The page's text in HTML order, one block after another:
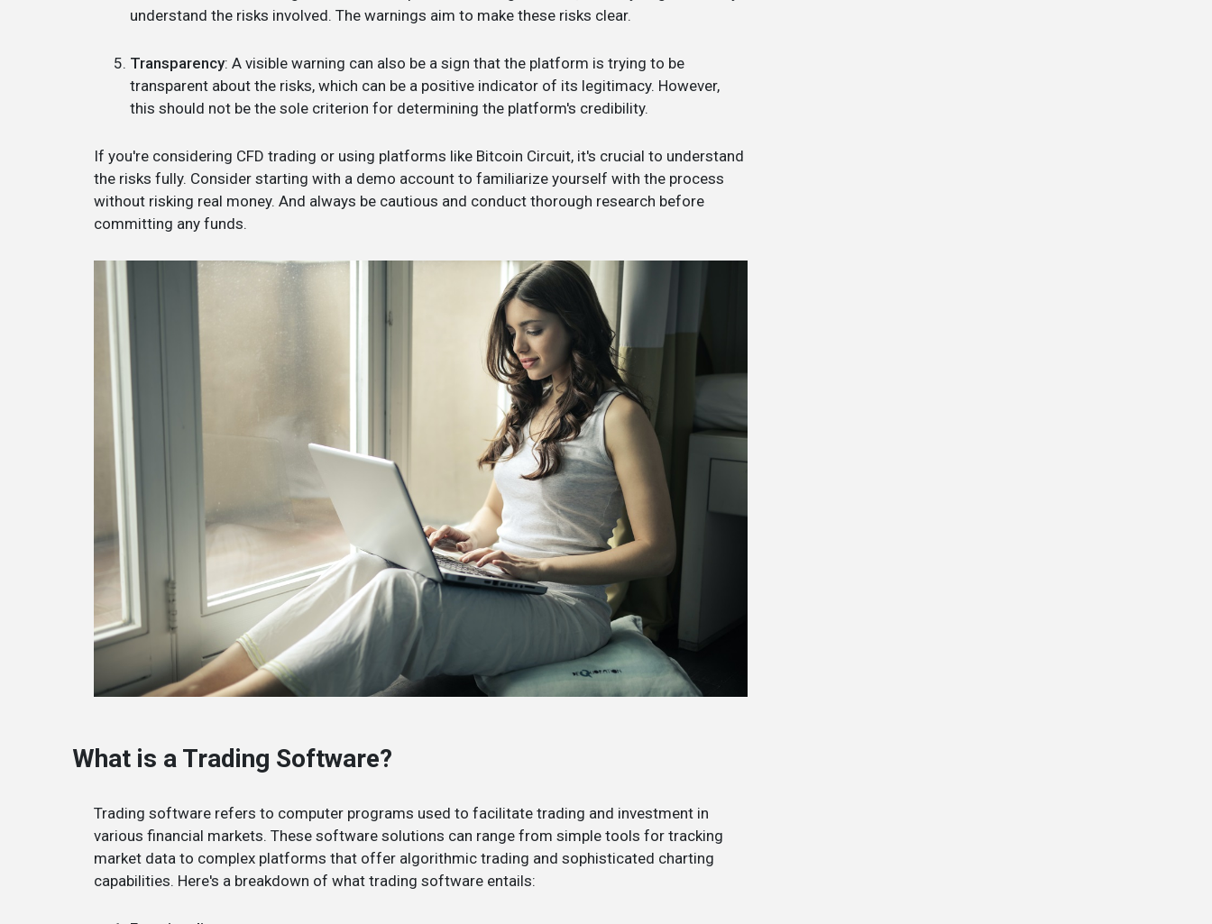
understand the risks involved. The warnings aim to make these risks clear.
Transparency: A visible warning can also be a sign that the platform is trying to be
transparent about the risks, which can be a positive indicator of its legitimacy. However,
this should not be the sole criterion for determining the platform's credibility.
If you're considering CFD trading or using platforms like Bitcoin Circuit, it's crucial to understand
the risks fully. Consider starting with a demo account to familiarize yourself with the process
without risking real money. And always be cautious and conduct thorough research before
committing any funds.
What is a Trading Software?
Trading software refers to computer programs used to facilitate trading and investment in
various financial markets. These software solutions can range from simple tools for tracking
market data to complex platforms that offer algorithmic trading and sophisticated charting
capabilities. Here's a breakdown of what trading software entails: